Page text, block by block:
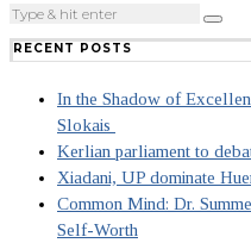
RECENT POSTS
In the Shadow of
Slokais
Kerlian parliament to
Xiadani, UP dominate
Common Mind: Dr.
Self-Worth